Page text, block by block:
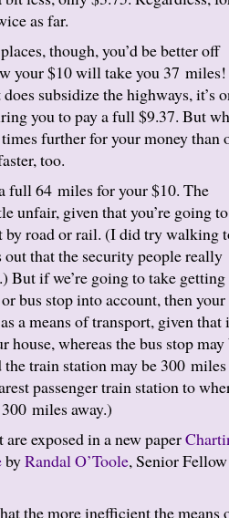
as far.
though, you’d be better off
your $10 will take you 37 miles!
subsidize the highways, it’s
you to pay a full $9.37. But
further for your money than
too.
full 64 miles for your $10. The
unfair, given that you’re going to
by road or rail. (I did try walking
that the security people really
But if we’re going to take
bus stop into account, then your
a means of transport, given that
house, whereas the bus stop may
the train station may be 300 miles
passenger train station to
miles away.)
exposed in a new paper
byRandal O’Toole, Senior
the more inefficient the means